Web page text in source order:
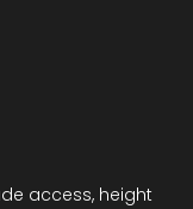
access, height